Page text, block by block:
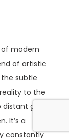
modern
of artistic
subtle
to the
galaxies,
It’s a
constantly